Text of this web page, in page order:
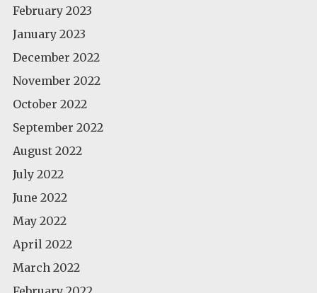
February 2023
January 2023
December 2022
November 2022
October 2022
September 2022
August 2022
July 2022
June 2022
May 2022
April 2022
March 2022